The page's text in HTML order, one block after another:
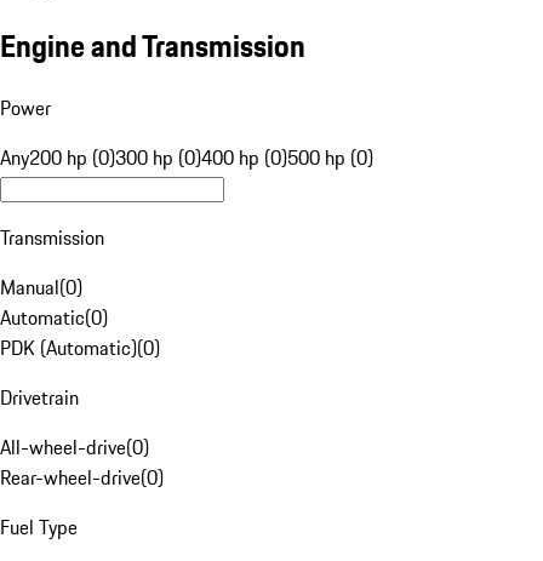
Engine and Transmission
Power
Any200 hp (0)300 hp (0)400 hp (0)500 hp (0)
Transmission
Manual(0)
Automatic(0)
PDK (Automatic)(0)
Drivetrain
All-wheel-drive(0)
Rear-wheel-drive(0)
Fuel Type